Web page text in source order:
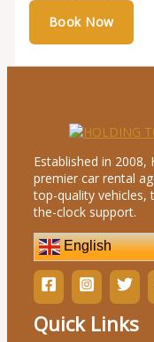
Established in
premier car rental
top-quality vehicles,
the-clock support.
English
Quick Links